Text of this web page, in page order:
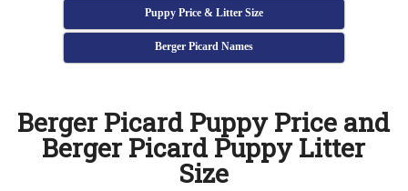
Puppy Price & Litter Size
Berger Picard Names
Berger Picard Puppy Price and
Berger Picard Puppy Litter
Size